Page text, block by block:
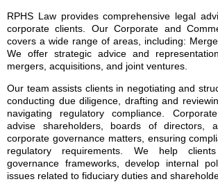
RPHS Law provides comprehensive legal
corporate clients. Our Corporate and
covers a wide range of areas, including:
We offer strategic advice and
mergers, acquisitions, and joint ventures.
Our team assists clients in negotiating and
conducting due diligence, drafting and
navigating regulatory compliance.
advise shareholders, boards of directors,
corporate governance matters, ensuring
regulatory requirements. We help
governance frameworks, develop internal
issues related to fiduciary duties and